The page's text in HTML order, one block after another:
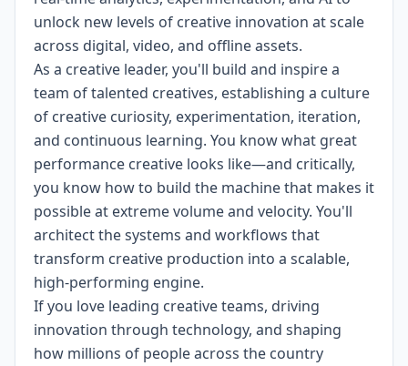
unlock new levels of creative innovation at scale
across digital, video, and offline assets.
As a creative leader, you'll build and inspire a
team of talented creatives, establishing a culture
of creative curiosity, experimentation, iteration,
and continuous learning. You know what great
performance creative looks like—and critically,
you know how to build the machine that makes it
possible at extreme volume and velocity. You'll
architect the systems and workflows that
transform creative production into a scalable,
high-performing engine.
If you love leading creative teams, driving
innovation through technology, and shaping
how millions of people across the country